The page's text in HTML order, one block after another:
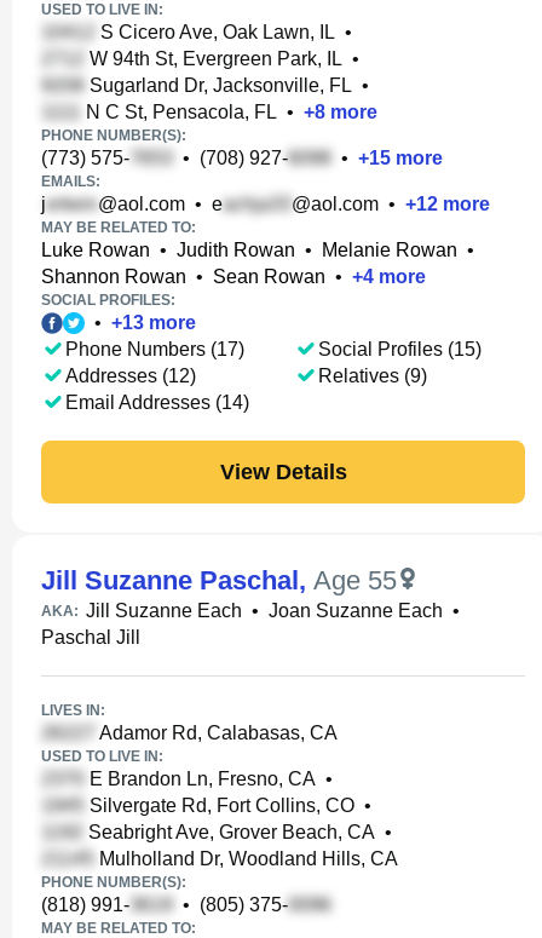
USED TO LIVE IN:
S Cicero Ave, Oak Lawn, IL •
W 94th St, Evergreen Park, IL •
Sugarland Dr, Jacksonville, FL •
N C St, Pensacola, FL • +8 more
PHONE NUMBER(S):
(773) 575- • (708) 927- • +15 more
EMAILS:
j @aol.com • e @aol.com • +12 more
MAY BE RELATED TO:
Luke Rowan • Judith Rowan • Melanie Rowan •
Shannon Rowan • Sean Rowan • +4 more
SOCIAL PROFILES:
• +13 more
Phone Numbers (17)
Addresses (12)
Email Addresses (14)
Social Profiles (15)
Relatives (9)
View Details
Jill Suzanne Paschal, Age 55
AKA: Jill Suzanne Each • Joan Suzanne Each •
Paschal Jill
LIVES IN:
Adamor Rd, Calabasas, CA
USED TO LIVE IN:
E Brandon Ln, Fresno, CA •
Silvergate Rd, Fort Collins, CO •
Seabright Ave, Grover Beach, CA •
Mulholland Dr, Woodland Hills, CA
PHONE NUMBER(S):
(818) 991- • (805) 375-
MAY BE RELATED TO: